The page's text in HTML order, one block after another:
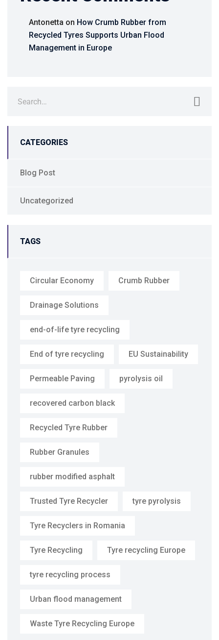
Antonetta on How Crumb Rubber from
Recycled Tyres Supports Urban Flood
Management in Europe
CATEGORIES
Blog Post
Uncategorized
TAGS
Circular Economy Crumb Rubber
Drainage Solutions
end-of-life tyre recycling
End of tyre recycling EU Sustainability
Permeable Paving pyrolysis oil
recovered carbon black
Recycled Tyre Rubber
Rubber Granules
rubber modified asphalt
Trusted Tyre Recycler tyre pyrolysis
Tyre Recyclers in Romania
Tyre Recycling Tyre recycling Europe
tyre recycling process
Urban flood management
Waste Tyre Recycling Europe